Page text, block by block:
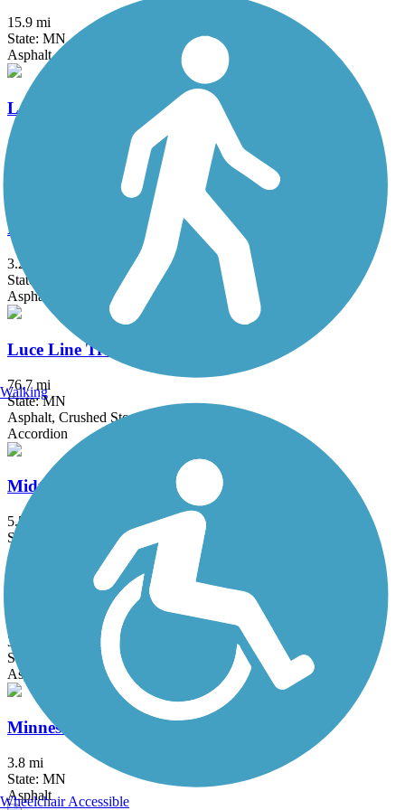
15.9 mi
State: MN
Asphalt, Concrete
Lake Minnetonka LRT Regional Trail
15 mi
Lake Phalen Trail
3.2 mi
State: MN
Asphalt
Luce Line Trail
76.7 mi
State: MN
Asphalt, Crushed Stone, Grass
Accordion
Midtown Greenway (MN)
5.5 mi
State: MN
Asphalt
Minneapolis Diagonal Trail
3 mi
State: MN
Asphalt
Minnesota River Greenway
3.8 mi
State: MN
Asphalt
Walking
Wheelchair Accessible